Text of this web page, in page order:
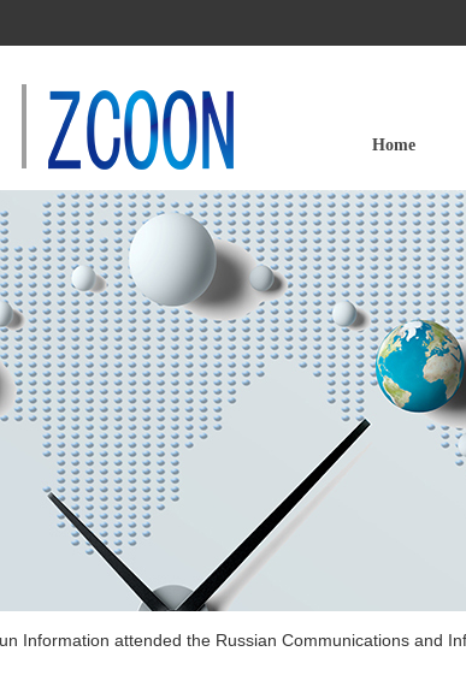
Home
Information attended the Russian Communications and